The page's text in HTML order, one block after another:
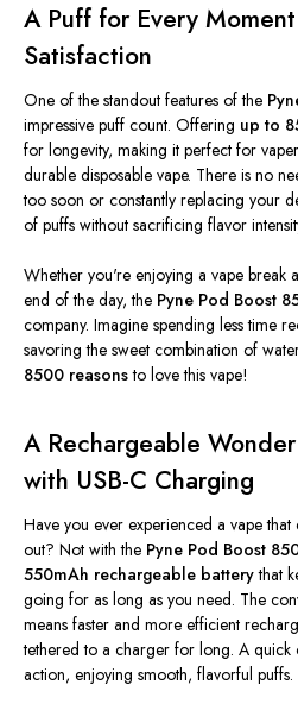
A Puff for Every
Satisfaction
One of the standout features of the
impressive puff count. Offering up to
for longevity, making it perfect for
durable disposable vape. There is no
too soon or constantly replacing your
of puffs without sacrificing flavor
Whether you're enjoying a vape break
end of the day, the Pyne Pod Boost
company. Imagine spending less time
savoring the sweet combination of
8500 reasonsto love this vape!
A Rechargeable
with USB-C Charging
Have you ever experienced a vape
out? Not with the Pyne Pod Boost
550mAh rechargeable batterythat
going for as long as you need. The
means faster and more efficient
tethered to a charger for long. A quick
action, enjoying smooth, flavorful puffs.